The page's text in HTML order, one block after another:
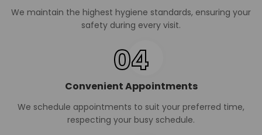
We maintain the highest hygiene standards, ensuring your
safety during every visit.
04
Convenient Appointments
We schedule appointments to suit your preferred time,
respecting your busy schedule.